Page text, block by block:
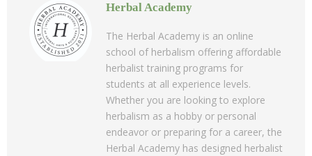
Herbal Academy
The Herbal Academy is an online
school of herbalism offering affordable
herbalist training programs for
students at all experience levels.
Whether you are looking to explore
herbalism as a hobby or personal
endeavor or preparing for a career, the
Herbal Academy has designed herbalist